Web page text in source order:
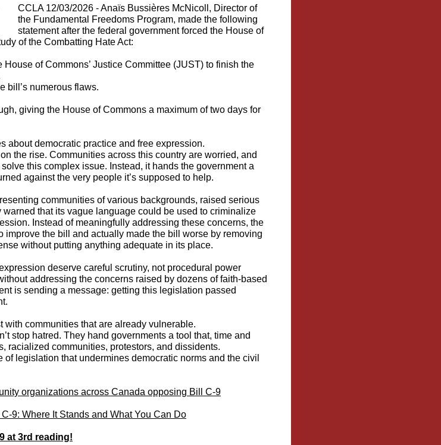
CCLA 12/03/2026 -Anaïs Bussières McNicoll, Director of
the Fundamental Freedoms Program, made the following
statement after the federal government forced the House of
of the Combatting Hate Act:
House of Commons’ Justice Committee (JUST) to finish the
bill’s numerous flaws.
giving the House of Commons a maximum of two days for
about democratic practice and free expression.
the rise. Communities across this country are worried, and
this complex issue. Instead, it hands the government a
against the very people it’s supposed to help.
communities of various backgrounds, raised serious
warned that its vague language could be used to criminalize
Instead of meaningfully addressing these concerns, the
improve the bill and actually made the bill worse by removing
without putting anything adequate in its place.
deserve careful scrutiny, not procedural power
addressing the concerns raised by dozens of faith-based
is sending a message: getting this legislation passed
with communities that are already vulnerable.
stop hatred. They hand governments a tool that, time and
racialized communities, protestors, and dissidents.
legislation that undermines democratic norms and the civil
organizations across Canada opposing Bill C-9
9: Where It Stands and What You Can Do
at 3rd reading!